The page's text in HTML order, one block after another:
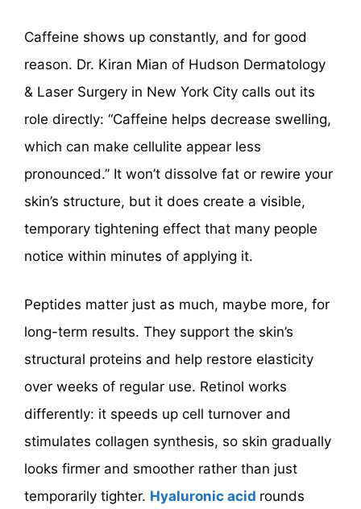
Caffeine shows up constantly, and for good
reason. Dr. Kiran Mian of Hudson Dermatology
& Laser Surgery in New York City calls out its
role directly: “Caffeine helps decrease swelling,
which can make cellulite appear less
pronounced.” It won’t dissolve fat or rewire your
skin’s structure, but it does create a visible,
temporary tightening effect that many people
notice within minutes of applying it.
Peptides matter just as much, maybe more, for
long-term results. They support the skin’s
structural proteins and help restore elasticity
over weeks of regular use. Retinol works
differently: it speeds up cell turnover and
stimulates collagen synthesis, so skin gradually
looks firmer and smoother rather than just
temporarily tighter. Hyaluronic acid rounds